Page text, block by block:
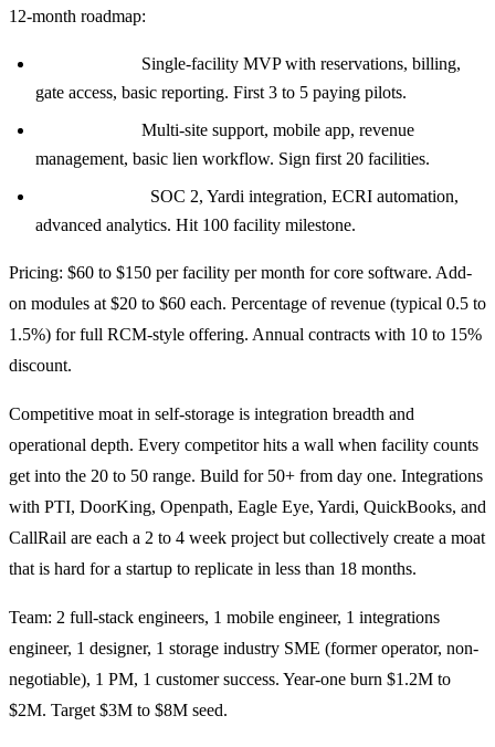
12-month roadmap:
Single-facility MVP with reservations, billing,
gate access, basic reporting. First 3 to 5 paying pilots.
Multi-site support, mobile app, revenue
management, basic lien workflow. Sign first 20 facilities.
SOC 2, Yardi integration, ECRI automation,
advanced analytics. Hit 100 facility milestone.
Pricing: $60 to $150 per facility per month for core software. Add-
on modules at $20 to $60 each. Percentage of revenue (typical 0.5 to
1.5%) for full RCM-style offering. Annual contracts with 10 to 15%
discount.
Competitive moat in self-storage is integration breadth and
operational depth. Every competitor hits a wall when facility counts
get into the 20 to 50 range. Build for 50+ from day one. Integrations
with PTI, DoorKing, Openpath, Eagle Eye, Yardi, QuickBooks, and
CallRail are each a 2 to 4 week project but collectively create a moat
that is hard for a startup to replicate in less than 18 months.
Team: 2 full-stack engineers, 1 mobile engineer, 1 integrations
engineer, 1 designer, 1 storage industry SME (former operator, non-
negotiable), 1 PM, 1 customer success. Year-one burn $1.2M to
$2M. Target $3M to $8M seed.